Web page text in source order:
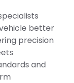
better
precision
and